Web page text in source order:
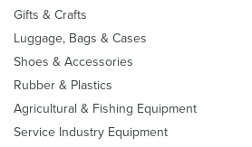
Gifts & Crafts
Luggage, Bags & Cases
Shoes & Accessories
Rubber & Plastics
Agricultural & Fishing Equipment
Service Industry Equipment